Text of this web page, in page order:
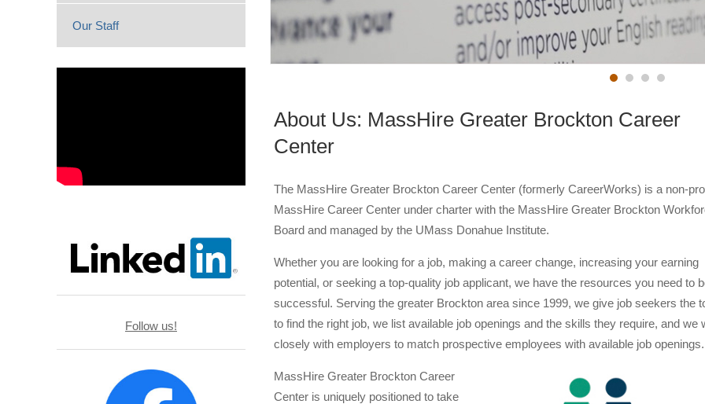
Our Staff
Follow us!
About Us: MassHire Greater Brockton Career
Center
The MassHire Greater Brockton Career Center (formerly CareerWorks) is a non-
MassHire Career Center under charter with the MassHire Greater Brockton
Board and managed by the UMass Donahue Institute.
Whether you are looking for a job, making a career change, increasing your earning
potential, or seeking a top-quality job applicant, we have the resources you need to
successful. Serving the greater Brockton area since 1999, we give job seekers the
to find the right job, we list available job openings and the skills they require, and we
closely with employers to match prospective employees with available job openings.
MassHire Greater Brockton Career
Center is uniquely positioned to take